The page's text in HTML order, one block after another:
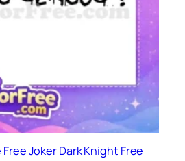
Free Joker Dark Knight Free